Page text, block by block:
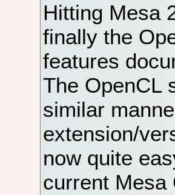
Hitting Mesa
finally the
features
The OpenCL
similar
extension/
now quite
current Mesa